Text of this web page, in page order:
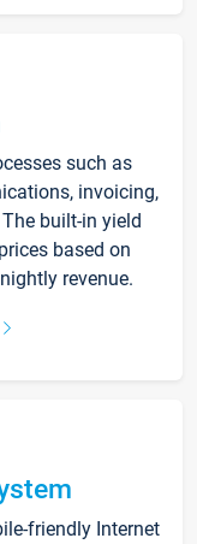
such as
invoicing,
built-in yield
based on
revenue.
friendly Internet